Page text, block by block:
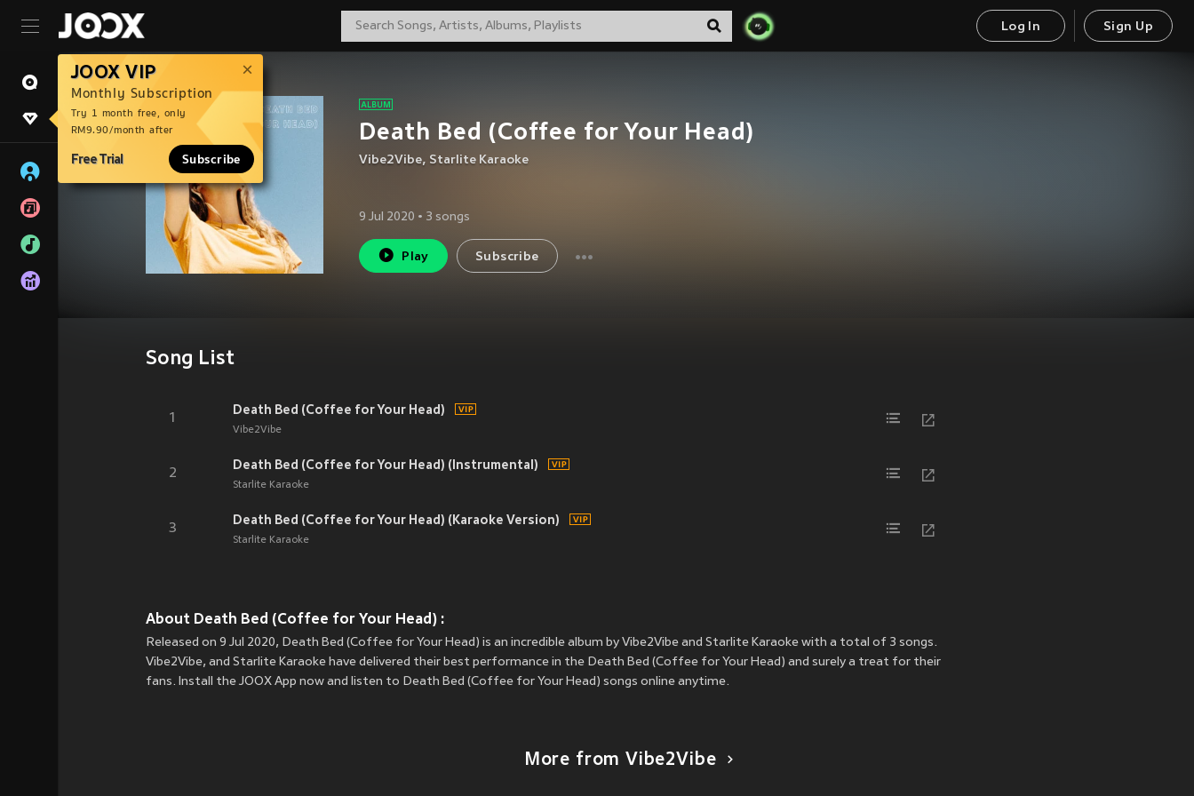
Log In Sign Up
JOOX VIP
Monthly Subscription
Try 1 month free, only
RM9.90/month after
Free Trial Subscribe
Death Bed (Coffee for Your Head)
Vibe2Vibe, Starlite Karaoke
9 Jul 2020 • 3 songs
Play Subscribe
Song List
1
Death Bed (Coffee for Your Head)
Vibe2Vibe
2
Death Bed (Coffee for Your Head) (Instrumental)
Starlite Karaoke
3
Death Bed (Coffee for Your Head) (Karaoke Version)
Starlite Karaoke
About Death Bed (Coffee for Your Head) :
Released on 9 Jul 2020, Death Bed (Coffee for Your Head) is an incredible album by Vibe2Vibe and Starlite Karaoke with a total of 3 songs.
Vibe2Vibe, and Starlite Karaoke have delivered their best performance in the Death Bed (Coffee for Your Head) and surely a treat for their
fans. Install the JOOX App now and listen to Death Bed (Coffee for Your Head) songs online anytime.
More from Vibe2Vibe